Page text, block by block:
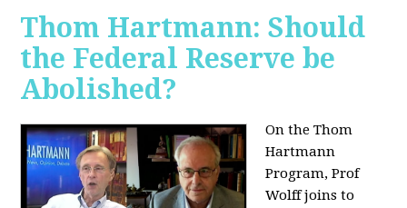
Thom Hartmann: Should
the Federal Reserve be
Abolished?
On the Thom
Hartmann
Program, Prof
Wolff joins to